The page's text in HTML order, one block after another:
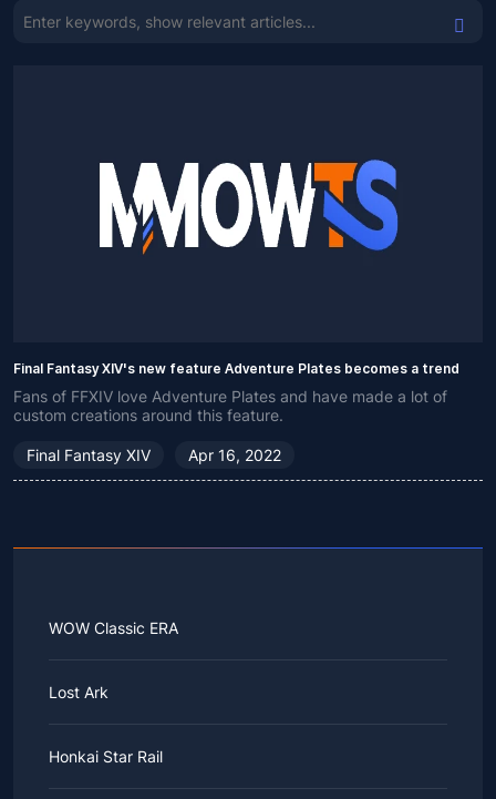
Final Fantasy XIV's new feature Adventure Plates becomes a trend
Fans of FFXIV love Adventure Plates and have made a lot of
custom creations around this feature.
Final Fantasy XIV Apr 16, 2022
WOW Classic ERA
Lost Ark
Honkai Star Rail